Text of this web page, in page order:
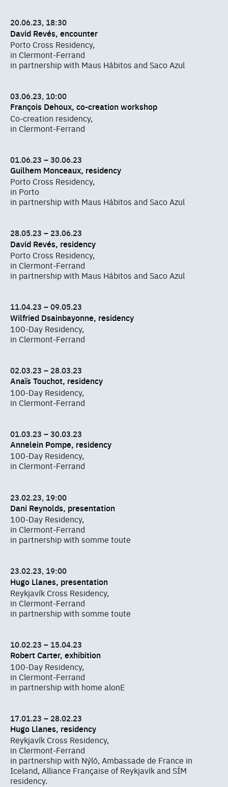
20.06.23, 18:30
David Revés, encounter
Porto Cross Residency,
in Clermont-Ferrand
in partnership with Maus Hábitos and Saco Azul
03.06.23, 10:00
François Dehoux, co-creation workshop
Co-creation residency,
in Clermont-Ferrand
01.06.23 – 30.06.23
Guilhem Monceaux, residency
Porto Cross Residency,
in Porto
in partnership with Maus Hábitos and Saco Azul
28.05.23 – 23.06.23
David Revés, residency
Porto Cross Residency,
in Clermont-Ferrand
in partnership with Maus Hábitos and Saco Azul
11.04.23 – 09.05.23
Wilfried Dsainbayonne, residency
100-Day Residency,
in Clermont-Ferrand
02.03.23 – 28.03.23
Anaïs Touchot, residency
100-Day Residency,
in Clermont-Ferrand
01.03.23 – 30.03.23
Annelein Pompe, residency
100-Day Residency,
in Clermont-Ferrand
23.02.23, 19:00
Dani Reynolds, presentation
100-Day Residency,
in Clermont-Ferrand
in partnership with somme toute
23.02.23, 19:00
Hugo Llanes, presentation
Reykjavík Cross Residency,
in Clermont-Ferrand
in partnership with somme toute
10.02.23 – 15.04.23
Robert Carter, exhibition
100-Day Residency,
in Clermont-Ferrand
in partnership with home alonE
17.01.23 – 28.02.23
Hugo Llanes, residency
Reykjavík Cross Residency,
in Clermont-Ferrand
in partnership with Nýló, Ambassade de France in
Iceland, Alliance Française of Reykjavík and SÍM
residency.